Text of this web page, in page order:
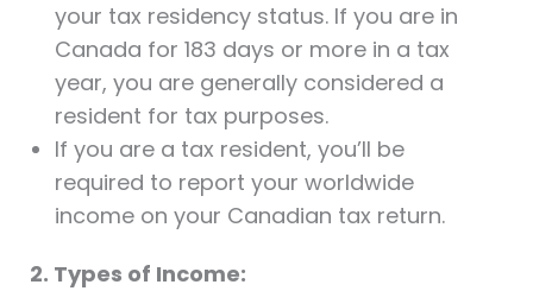
your tax residency status. If you are in
Canada for 183 days or more in a tax
year, you are generally considered a
resident for tax purposes.
If you are a tax resident, you’ll be
required to report your worldwide
income on your Canadian tax return.
2. Types of Income: